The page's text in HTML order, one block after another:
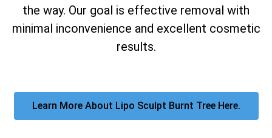
the way. Our goal is effective removal with
minimal inconvenience and excellent cosmetic
results.
Learn More About Lipo Sculpt Burnt Tree Here.